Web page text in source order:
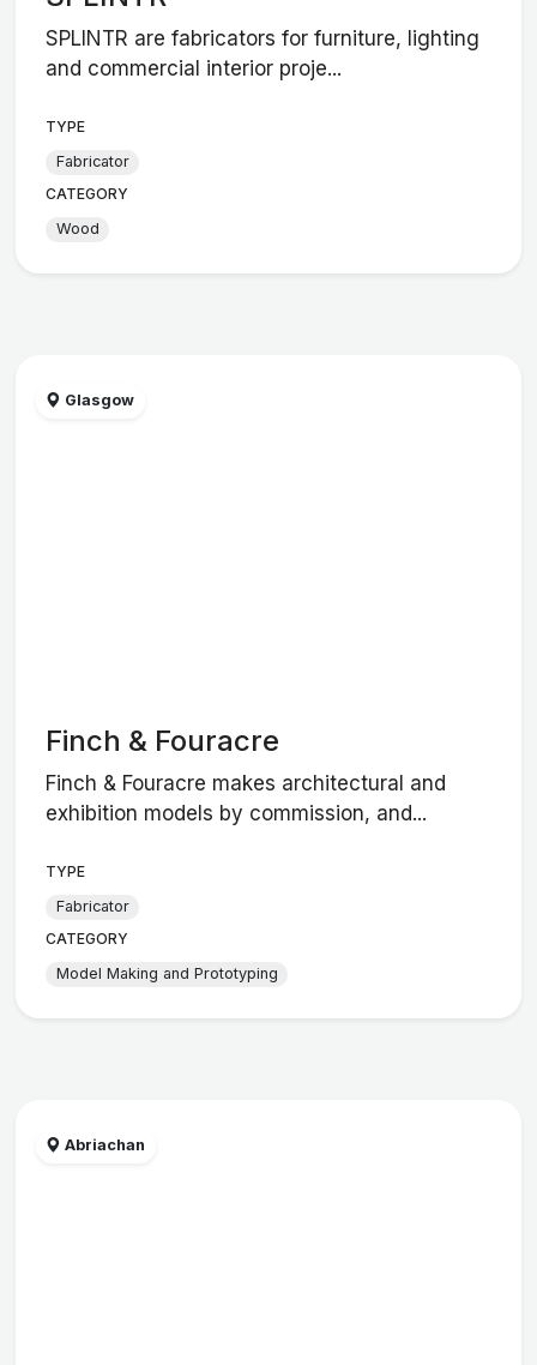
SPLINTR are fabricators for furniture, lighting
and commercial interior proje...
TYPE
Fabricator
CATEGORY
Wood
Glasgow
Finch & Fouracre
Finch & Fouracre makes architectural and
exhibition models by commission, and...
TYPE
Fabricator
CATEGORY
Model Making and Prototyping
Abriachan